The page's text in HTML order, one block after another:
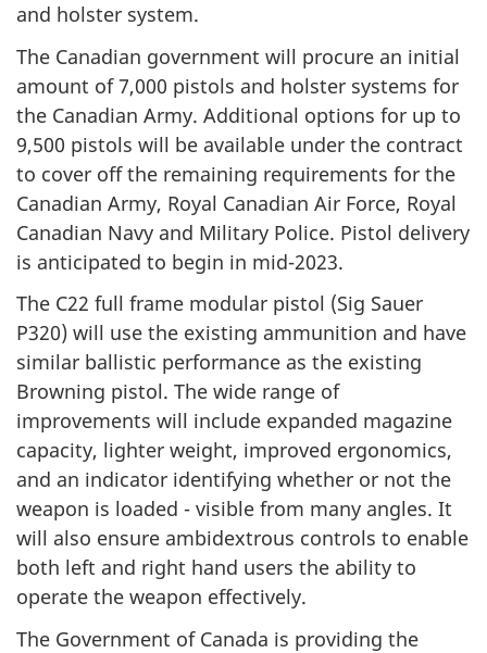
and holster system.
The Canadian government will procure an initial
amount of 7,000 pistols and holster systems for
the Canadian Army. Additional options for up to
9,500 pistols will be available under the contract
to cover off the remaining requirements for the
Canadian Army, Royal Canadian Air Force, Royal
Canadian Navy and Military Police. Pistol delivery
is anticipated to begin in mid-2023.
The C22 full frame modular pistol (Sig Sauer
P320) will use the existing ammunition and have
similar ballistic performance as the existing
Browning pistol. The wide range of
improvements will include expanded magazine
capacity, lighter weight, improved ergonomics,
and an indicator identifying whether or not the
weapon is loaded - visible from many angles. It
will also ensure ambidextrous controls to enable
both left and right hand users the ability to
operate the weapon effectively.
The Government of Canada is providing the